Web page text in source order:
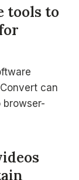
tools to
can